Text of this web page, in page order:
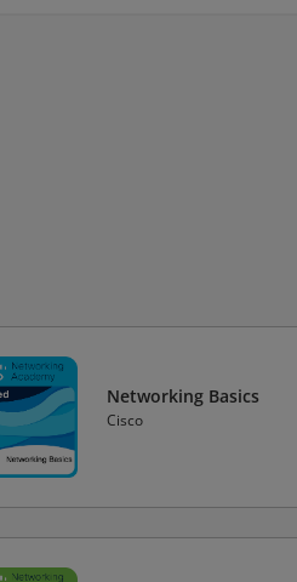
Networking Basics
Cisco